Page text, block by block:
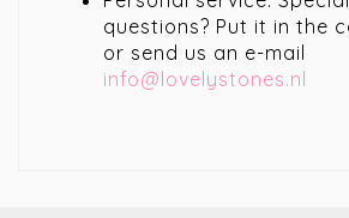
questions? Put it in the
or send us an e-mail
info@lovelystones.nl